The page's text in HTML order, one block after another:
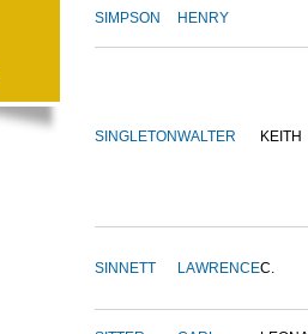
SIMPSON HENRY
SINGLETONWALTER KEITH
SINNETT LAWRENCEC.